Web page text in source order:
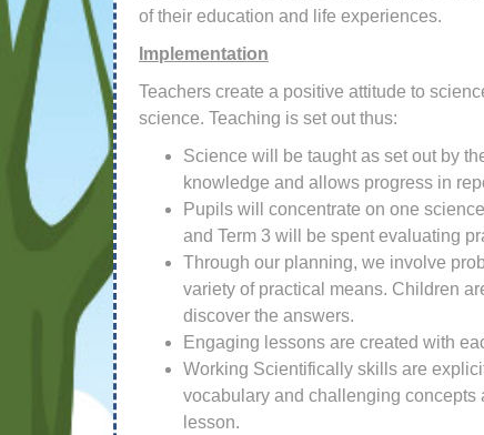
of their education and life experiences.
Implementation
Teachers create a positive attitude to
science. Teaching is set out thus:
Science will be taught as set out by
knowledge and allows progress in
Pupils will concentrate on one
and Term 3 will be spent evaluating
Through our planning, we involve
variety of practical means. Children
discover the answers.
Engaging lessons are created with
Working Scientifically skills are
vocabulary and challenging concepts
lesson.